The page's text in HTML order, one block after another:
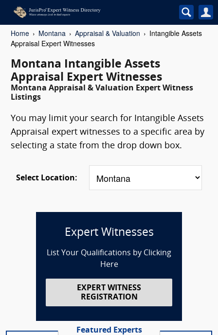
Home Montana Appraisal & Valuation
Intangible Assets
Appraisal Expert Witnesses
Montana Intangible Assets
Appraisal Expert Witnesses
Montana Appraisal & Valuation Expert Witness
Listings
You may limit your search for Intangible Assets
Appraisal expert witnesses to a specific area by
selecting a state from the drop down box.
Select Location:
Expert Witnesses
List Your Qualifications by Clicking
Here
EXPERT WITNESS
REGISTRATION
Featured Experts